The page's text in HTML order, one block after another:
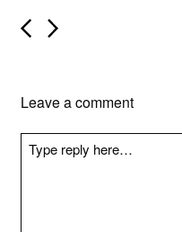
P
o
a
i
Leave a comment